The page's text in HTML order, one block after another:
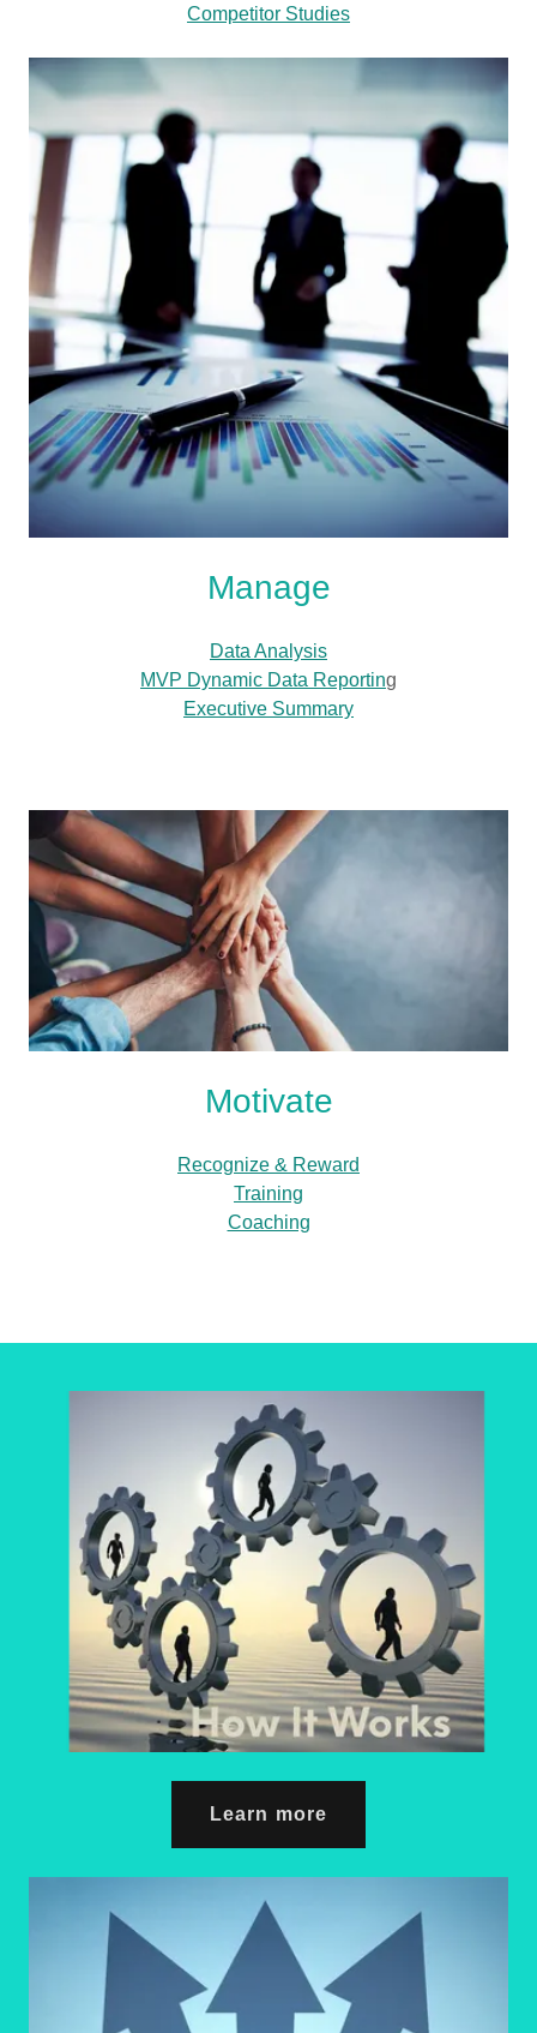
Competitor Studies
Manage
Data Analysis
MVP Dynamic Data Reporting
Executive Summary
Motivate
Recognize & Reward
Training
Coaching
Learn more